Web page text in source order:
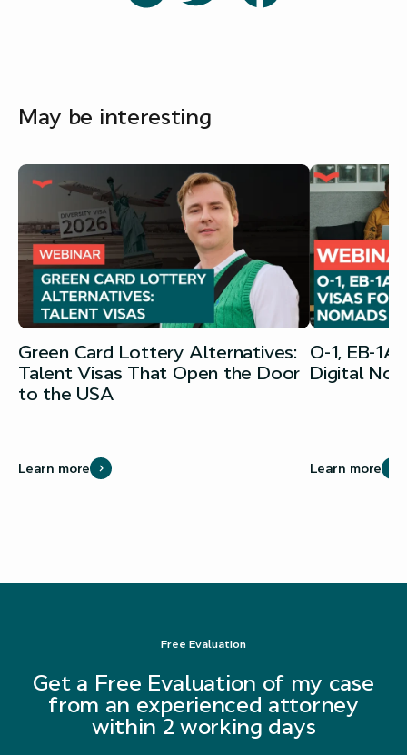
May be interesting
Green Card Lottery Alternatives:
Talent Visas That Open the Door
to the USA
Learn more
O-1, EB-
Digital
Learn more
Free Evaluation
Get a Free Evaluation of my case
from an experienced attorney
within 2 working days